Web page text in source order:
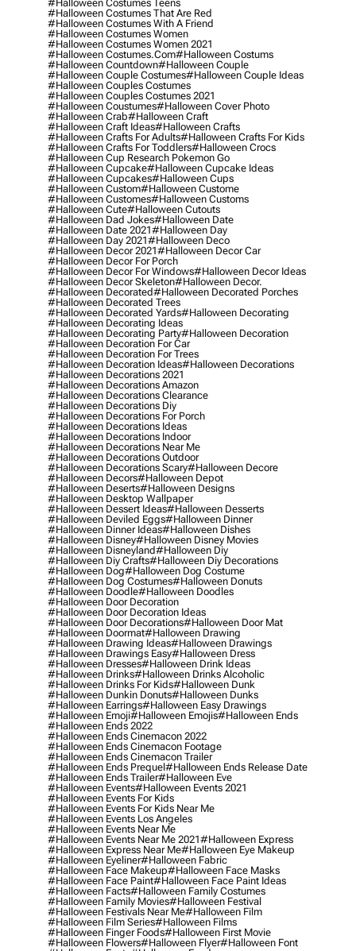
#halloween Costumes Teens
#halloween Costumes That Are Red
#halloween Costumes With A Friend
#halloween Costumes Women
#halloween Costumes Women 2021
#halloween Costumes.com#halloween Costums
#halloween Countdown#halloween Couple
#halloween Couple Costumes#halloween Couple Ideas
#halloween Couples Costumes
#halloween Couples Costumes 2021
#halloween Coustumes#halloween Cover Photo
#halloween Crab#halloween Craft
#halloween Craft Ideas#halloween Crafts
#halloween Crafts For Adults#halloween Crafts For Kids
#halloween Crafts For Toddlers#halloween Crocs
#halloween Cup Research Pokemon Go
#halloween Cupcake#halloween Cupcake Ideas
#halloween Cupcakes#halloween Cups
#halloween Custom#halloween Custome
#halloween Customes#halloween Customs
#halloween Cute#halloween Cutouts
#halloween Dad Jokes#halloween Date
#halloween Date 2021#halloween Day
#halloween Day 2021#halloween Deco
#halloween Decor 2021#halloween Decor Car
#halloween Decor For Porch
#halloween Decor For Windows#halloween Decor Ideas
#halloween Decor Skeleton#halloween Decor.
#halloween Decorated#halloween Decorated Porches
#halloween Decorated Trees
#halloween Decorated Yards#halloween Decorating
#halloween Decorating Ideas
#halloween Decorating Party#halloween Decoration
#halloween Decoration For Car
#halloween Decoration For Trees
#halloween Decoration Ideas#halloween Decorations
#halloween Decorations 2021
#halloween Decorations Amazon
#halloween Decorations Clearance
#halloween Decorations Diy
#halloween Decorations For Porch
#halloween Decorations Ideas
#halloween Decorations Indoor
#halloween Decorations Near Me
#halloween Decorations Outdoor
#halloween Decorations Scary#halloween Decore
#halloween Decors#halloween Depot
#halloween Deserts#halloween Designs
#halloween Desktop Wallpaper
#halloween Dessert Ideas#halloween Desserts
#halloween Deviled Eggs#halloween Dinner
#halloween Dinner Ideas#halloween Dishes
#halloween Disney#halloween Disney Movies
#halloween Disneyland#halloween Diy
#halloween Diy Crafts#halloween Diy Decorations
#halloween Dog#halloween Dog Costume
#halloween Dog Costumes#halloween Donuts
#halloween Doodle#halloween Doodles
#halloween Door Decoration
#halloween Door Decoration Ideas
#halloween Door Decorations#halloween Door Mat
#halloween Doormat#halloween Drawing
#halloween Drawing Ideas#halloween Drawings
#halloween Drawings Easy#halloween Dress
#halloween Dresses#halloween Drink Ideas
#halloween Drinks#halloween Drinks Alcoholic
#halloween Drinks For Kids#halloween Dunk
#halloween Dunkin Donuts#halloween Dunks
#halloween Earrings#halloween Easy Drawings
#halloween Emoji#halloween Emojis#halloween Ends
#halloween Ends 2022
#halloween Ends Cinemacon 2022
#halloween Ends Cinemacon Footage
#halloween Ends Cinemacon Trailer
#halloween Ends Prequel#halloween Ends Release Date
#halloween Ends Trailer#halloween Eve
#halloween Events#halloween Events 2021
#halloween Events For Kids
#halloween Events For Kids Near Me
#halloween Events Los Angeles
#halloween Events Near Me
#halloween Events Near Me 2021#halloween Express
#halloween Express Near Me#halloween Eye Makeup
#halloween Eyeliner#halloween Fabric
#halloween Face Makeup#halloween Face Masks
#halloween Face Paint#halloween Face Paint Ideas
#halloween Facts#halloween Family Costumes
#halloween Family Movies#halloween Festival
#halloween Festivals Near Me#halloween Film
#halloween Film Series#halloween Films
#halloween Finger Foods#halloween First Movie
#halloween Flowers#halloween Flyer#halloween Font